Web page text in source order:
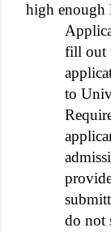
high enough
fill out
to
do not